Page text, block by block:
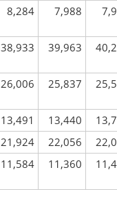
8,284 7,988
38,933 39,963
26,006 25,837
13,491 13,440
21,924 22,056
11,584 11,360